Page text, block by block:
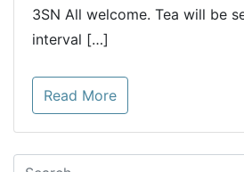
3SN All welcome. Tea will be
interval […]
Read More